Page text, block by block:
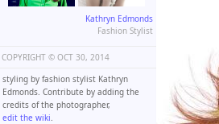
Kathryn Edmonds
Fashion Stylist
COPYRIGHT ©️ OCT 30, 2014
styling by fashion stylist Kathryn
Edmonds. Contribute by adding the
credits of the photographer,
edit the wiki.